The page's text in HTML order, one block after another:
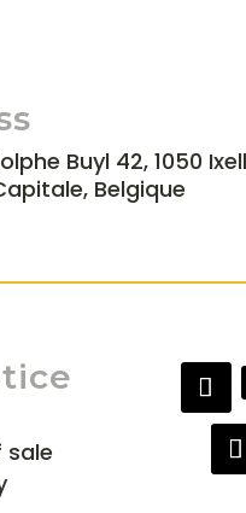
Buyl 42, 1050
Belgique
sale